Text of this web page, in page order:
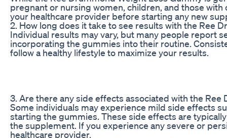
pregnant or nursing women, children, and those
your healthcare provider before starting any new
2. How long does it take to see results with the Ree
Individual results may vary, but many people report
incorporating the gummies into their routine.
follow a healthy lifestyle to maximize your results.
3. Are there any side effects associated with the
Some individuals may experience mild side effects
starting the gummies. These side effects are
the supplement. If you experience any severe or
healthcare provider.